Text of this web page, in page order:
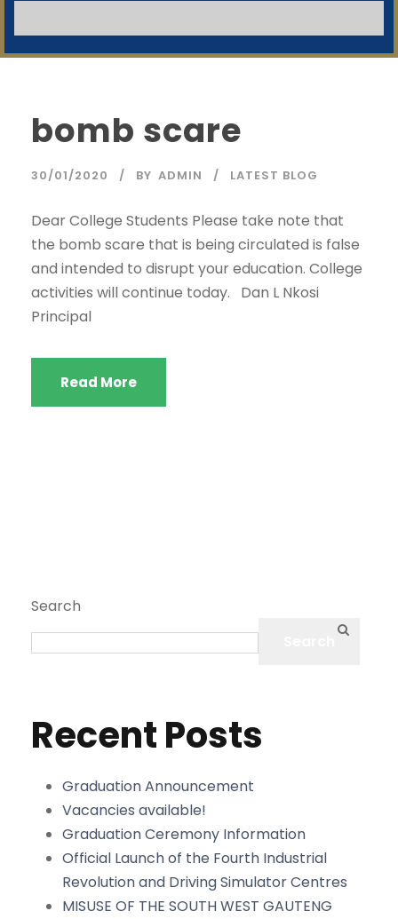
bomb scare
30/01/2020 BY ADMIN LATEST BLOG
Dear College Students Please take note that
the bomb scare that is being circulated is false
and intended to disrupt your education. College
activities will continue today. Dan L Nkosi
Principal
Read More
Search
Recent Posts
Graduation Announcement
Vacancies available!
Graduation Ceremony Information
Official Launch of the Fourth Industrial
Revolution and Driving Simulator Centres
MISUSE OF THE SOUTH WEST GAUTENG